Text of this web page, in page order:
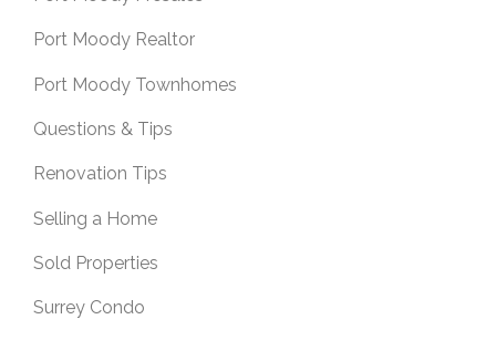
Port Moody Realtor
Port Moody Townhomes
Questions & Tips
Renovation Tips
Selling a Home
Sold Properties
Surrey Condo